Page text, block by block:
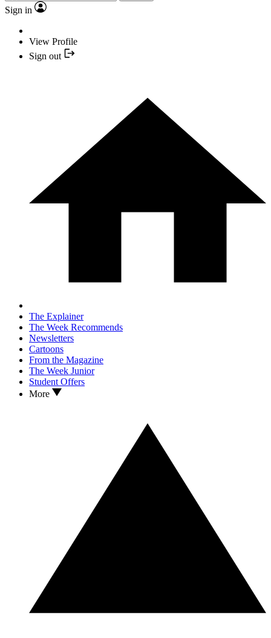
Sign in
View Profile
Sign out
The Explainer
The Week Recommends
Newsletters
Cartoons
From the Magazine
The Week Junior
Student Offers
More